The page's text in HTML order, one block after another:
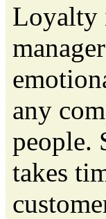
Loyalty
any
people.
takes